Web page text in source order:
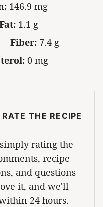
146.9 mg
1.1 g
Fiber: 7.4 g
0 mg
THE RECIPE
rating the
recipe
and questions
it, and we'll
24 hours.